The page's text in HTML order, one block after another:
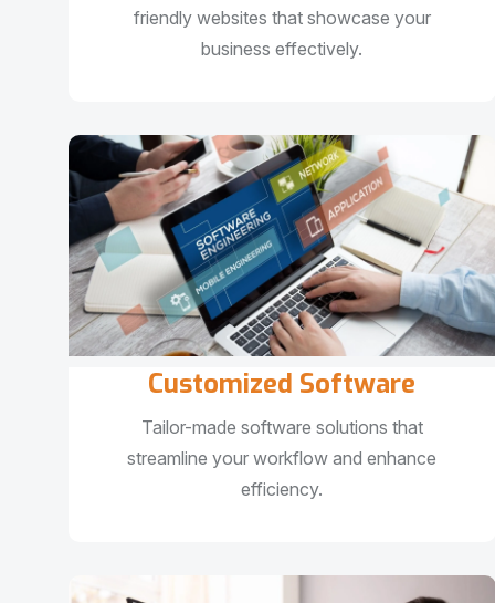
friendly websites that showcase your
business effectively.
Customized Software
Tailor-made software solutions that
streamline your workflow and enhance
efficiency.